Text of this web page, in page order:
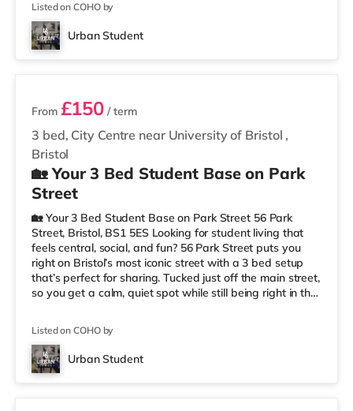
got cafés, shops, restaurants, and nightlife all around
you. Flying home or planning a trip? ✈️ Bristol Airport is
around 7.1 miles away. ✨ Why Studen
Listed on COHO by
Urban Student
2 rooms available
3 bed, City Centre near University of Bristol ,
Bristol
From £150 / term
🏡 Your 3 Bed Student Base on Park
Street
🏡 Your 3 Bed Student Base on Park Street 56 Park
Street, Bristol, BS1 5ES Looking for student living that
feels central, social, and fun? 56 Park Street puts you
right on Bristol’s most iconic street with a 3 bed setup
that’s perfect for sharing. Tucked just off the main street,
so you get a calm, quiet spot while still being right in the
lectures are easy. And when you’re not studying, Park
Street is packed with cafés, shops, restaurants, and
nightlife right outside your door. Flying ho
Listed on COHO by
Urban Student
Room 1